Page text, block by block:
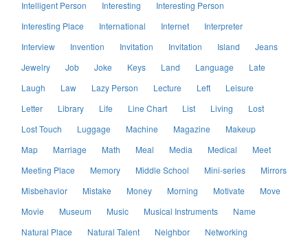
Intelligent Person
Interesting
Interesting Person
Interesting Place
International Internet
Interpreter
Interview
Invention Invitation Invitation Island
Jeans
Jewelry
Job Joke Keys Land Language
Late
Laugh
Law Lazy Person Lecture Left
Leisure
Letter
Library Life Line Chart List Living
Lost
Lost Touch
Luggage Machine Magazine
Makeup
Map
Marriage Math Meal Media Medical
Meet
Meeting Place
Memory Middle School Mini-series
Mirrors
Misbehavior
Mistake Money Morning Motivate
Move
Movie
Museum Music Musical Instruments
Name
Natural Place
Natural Talent Neighbor
Networking